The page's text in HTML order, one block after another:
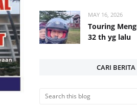
MAY 16, 2026
Touring
32 th yg lalu
CARI BERITA